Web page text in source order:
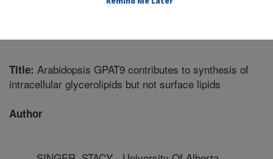
Title: Arabidopsis GPAT9 contributes to synthesis of
intracellular glycerolipids but not surface lipids
Author